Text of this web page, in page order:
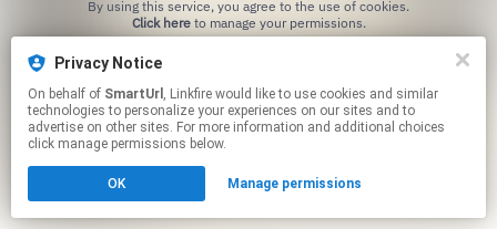
Privacy Notice
On behalf of SmartUrl , Linkfire would like to use cookies and similar
technologies to personalize your experiences on our sites and to
advertise on other sites. For more information and additional choices
click manage permissions below.
OK Manage permissions
Click hereto manage your permissions.